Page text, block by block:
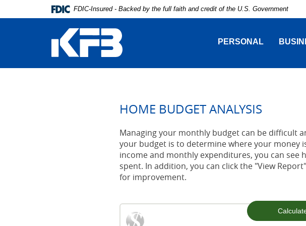
Navigation
Adobe®
Portable
FDIC-Insured - Backed by the full faith and credit of the U.S. Government
Bank
PERSONAL
HOME BUDGET ANALYSIS
Managing your monthly budget can be difficult
your budget is to determine where your money
income and monthly expenditures, you can see
spent. In addition, you can click the "View
for improvement.